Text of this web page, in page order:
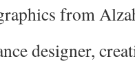
from
designer,